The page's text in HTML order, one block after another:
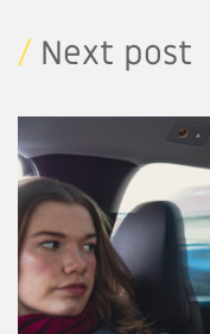
/ Next post